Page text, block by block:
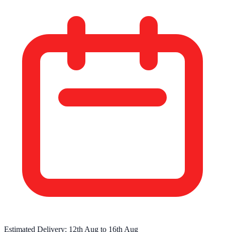
Estimated Delivery: 12th Aug to 16th Aug